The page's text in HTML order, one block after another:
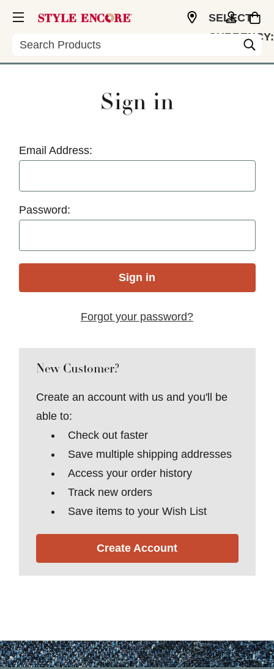
Search
SELECT
CURRENCY:
Sign in
Email Address:
Password:
Forgot your password?
New Customer?
Create an account with us and you'll be
able to:
Check out faster
Save multiple shipping addresses
Access your order history
Track new orders
Save items to your Wish List
Create Account